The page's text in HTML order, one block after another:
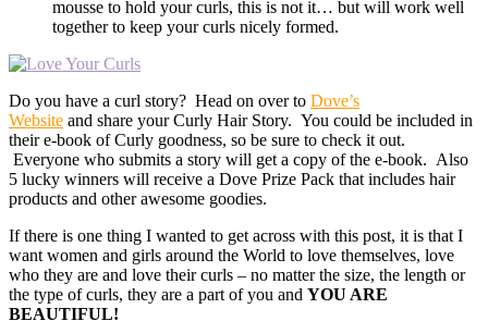
mousse to hold your curls, this is not it… but will work well
together to keep your curls nicely formed.
Do you have a curl story? Head on over to Dove’s
Website and share your Curly Hair Story. You could be included in
their e-book of Curly goodness, so be sure to check it out.
Everyone who submits a story will get a copy of the e-book. Also
5 lucky winners will receive a Dove Prize Pack that includes hair
products and other awesome goodies.
If there is one thing I wanted to get across with this post, it is that I
want women and girls around the World to love themselves, love
who they are and love their curls – no matter the size, the length or
the type of curls, they are a part of you and YOU ARE
BEAUTIFUL!